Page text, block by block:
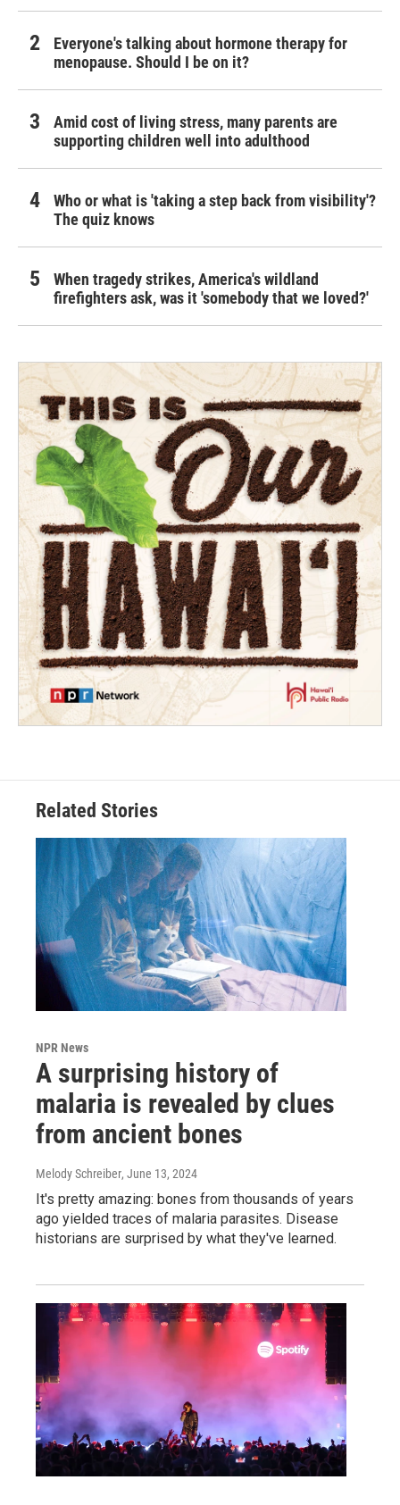
Everyone's talking about hormone therapy for
menopause. Should I be on it?
Amid cost of living stress, many parents are
supporting children well into adulthood
Who or what is 'taking a step back from visibility'?
The quiz knows
When tragedy strikes, America's wildland
firefighters ask, was it 'somebody that we loved?'
Related Stories
NPR News
A surprising history of
malaria is revealed by clues
from ancient bones
Melody Schreiber, June 13, 2024
It's pretty amazing: bones from thousands of years
ago yielded traces of malaria parasites. Disease
historians are surprised by what they've learned.